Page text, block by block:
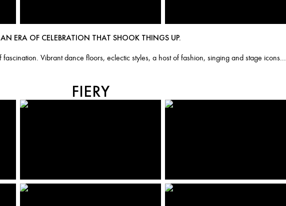
AN ERA OF CELEBRATION THAT SHOOK THINGS UP.
Vibrant dance floors, eclectic styles, a host of fashion, singing and stage icons...
FIERY